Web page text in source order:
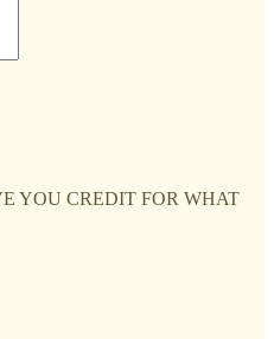
YOU CREDIT FOR WHAT